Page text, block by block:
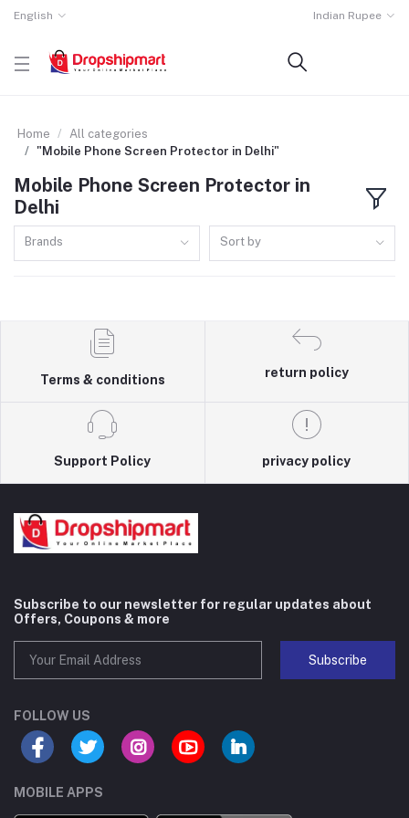
English Indian Rupee
Home
All categories
"Mobile Phone Screen Protector in Delhi"
Mobile Phone Screen Protector in
Delhi
Brands Sort by
Terms & conditions
return policy
Support Policy privacy policy
Subscribe to our newsletter for regular updates about
Offers, Coupons & more
Subscribe
FOLLOW US
MOBILE APPS